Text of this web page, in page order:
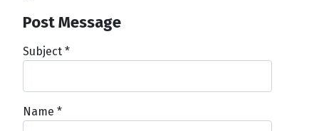
Post Message
Subject *
Name *